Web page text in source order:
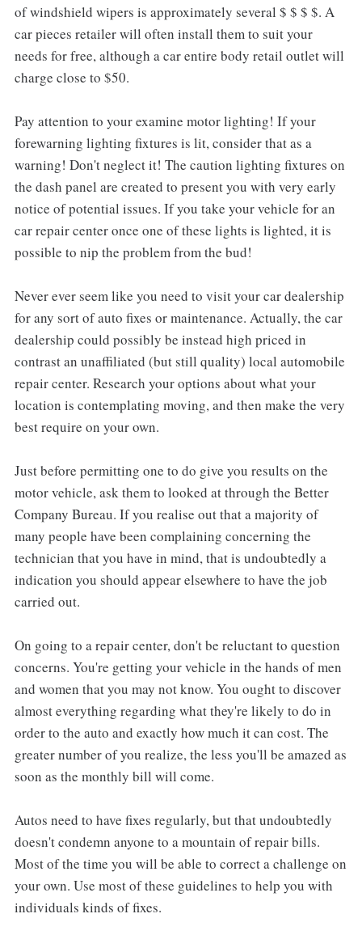
of windshield wipers is approximately several $ $ $ $. A
car pieces retailer will often install them to suit your
needs for free, although a car entire body retail outlet will
charge close to $50.
Pay attention to your examine motor lighting! If your
forewarning lighting fixtures is lit, consider that as a
warning! Don't neglect it! The caution lighting fixtures on
the dash panel are created to present you with very early
notice of potential issues. If you take your vehicle for an
car repair center once one of these lights is lighted, it is
possible to nip the problem from the bud!
Never ever seem like you need to visit your car dealership
for any sort of auto fixes or maintenance. Actually, the car
dealership could possibly be instead high priced in
contrast an unaffiliated (but still quality) local automobile
repair center. Research your options about what your
location is contemplating moving, and then make the very
best require on your own.
Just before permitting one to do give you results on the
motor vehicle, ask them to looked at through the Better
Company Bureau. If you realise out that a majority of
many people have been complaining concerning the
technician that you have in mind, that is undoubtedly a
indication you should appear elsewhere to have the job
carried out.
On going to a repair center, don't be reluctant to question
concerns. You're getting your vehicle in the hands of men
and women that you may not know. You ought to discover
almost everything regarding what they're likely to do in
order to the auto and exactly how much it can cost. The
greater number of you realize, the less you'll be amazed as
soon as the monthly bill will come.
Autos need to have fixes regularly, but that undoubtedly
doesn't condemn anyone to a mountain of repair bills.
Most of the time you will be able to correct a challenge on
your own. Use most of these guidelines to help you with
individuals kinds of fixes.